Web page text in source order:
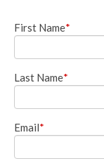
First Name*
Last Name*
Email*